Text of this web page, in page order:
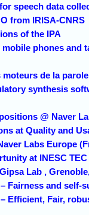
speech data
from IRISA-CNRS
of the IPA
phones and
de la
synthesis
@ Naver
at Quality and
Labs Europe
at INESC
Lab ,
Fairness and
– Efficient, Fair,